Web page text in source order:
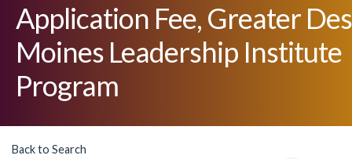
Application Fee, Greater Des
Moines Leadership Institute
Program
Back to Search